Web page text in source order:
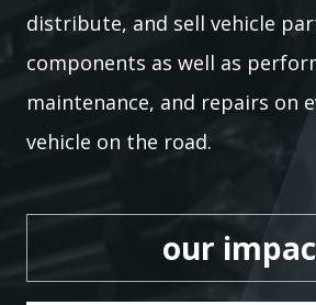
distribute, and sell vehicle
components as well as
maintenance, and repairs on
vehicle on the road.
our